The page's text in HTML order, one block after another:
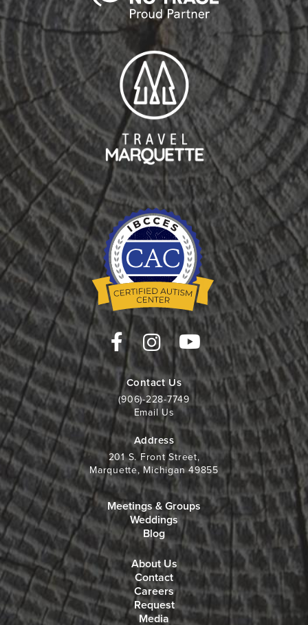
Contact Us
(906)-228-7749
Email Us
Address
201 S. Front Street,
Marquette, Michigan 49855
Meetings & Groups
Weddings
Blog
About Us
Contact
Careers
Request
Media